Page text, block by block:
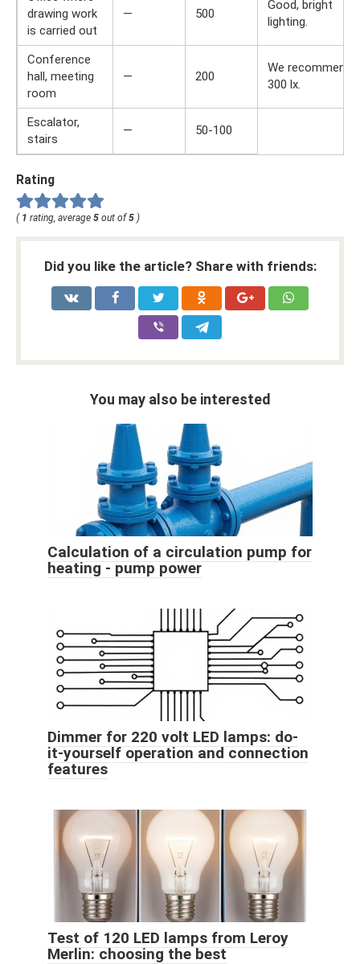
drawing work
is carried out
— 500
Good, bright
lighting.
Conference
hall, meeting
room
— 200
We recommend
300 lx.
Escalator,
stairs
— 50-100
Rating
( 1 rating, average 5 out of5 )
Did you like the article? Share with friends:
You may also be interested
Calculation of a circulation pump for
heating - pump power
Dimmer for 220 volt LED lamps: do-
it-yourself operation and connection
features
Test of 120 LED lamps from Leroy
Merlin: choosing the best